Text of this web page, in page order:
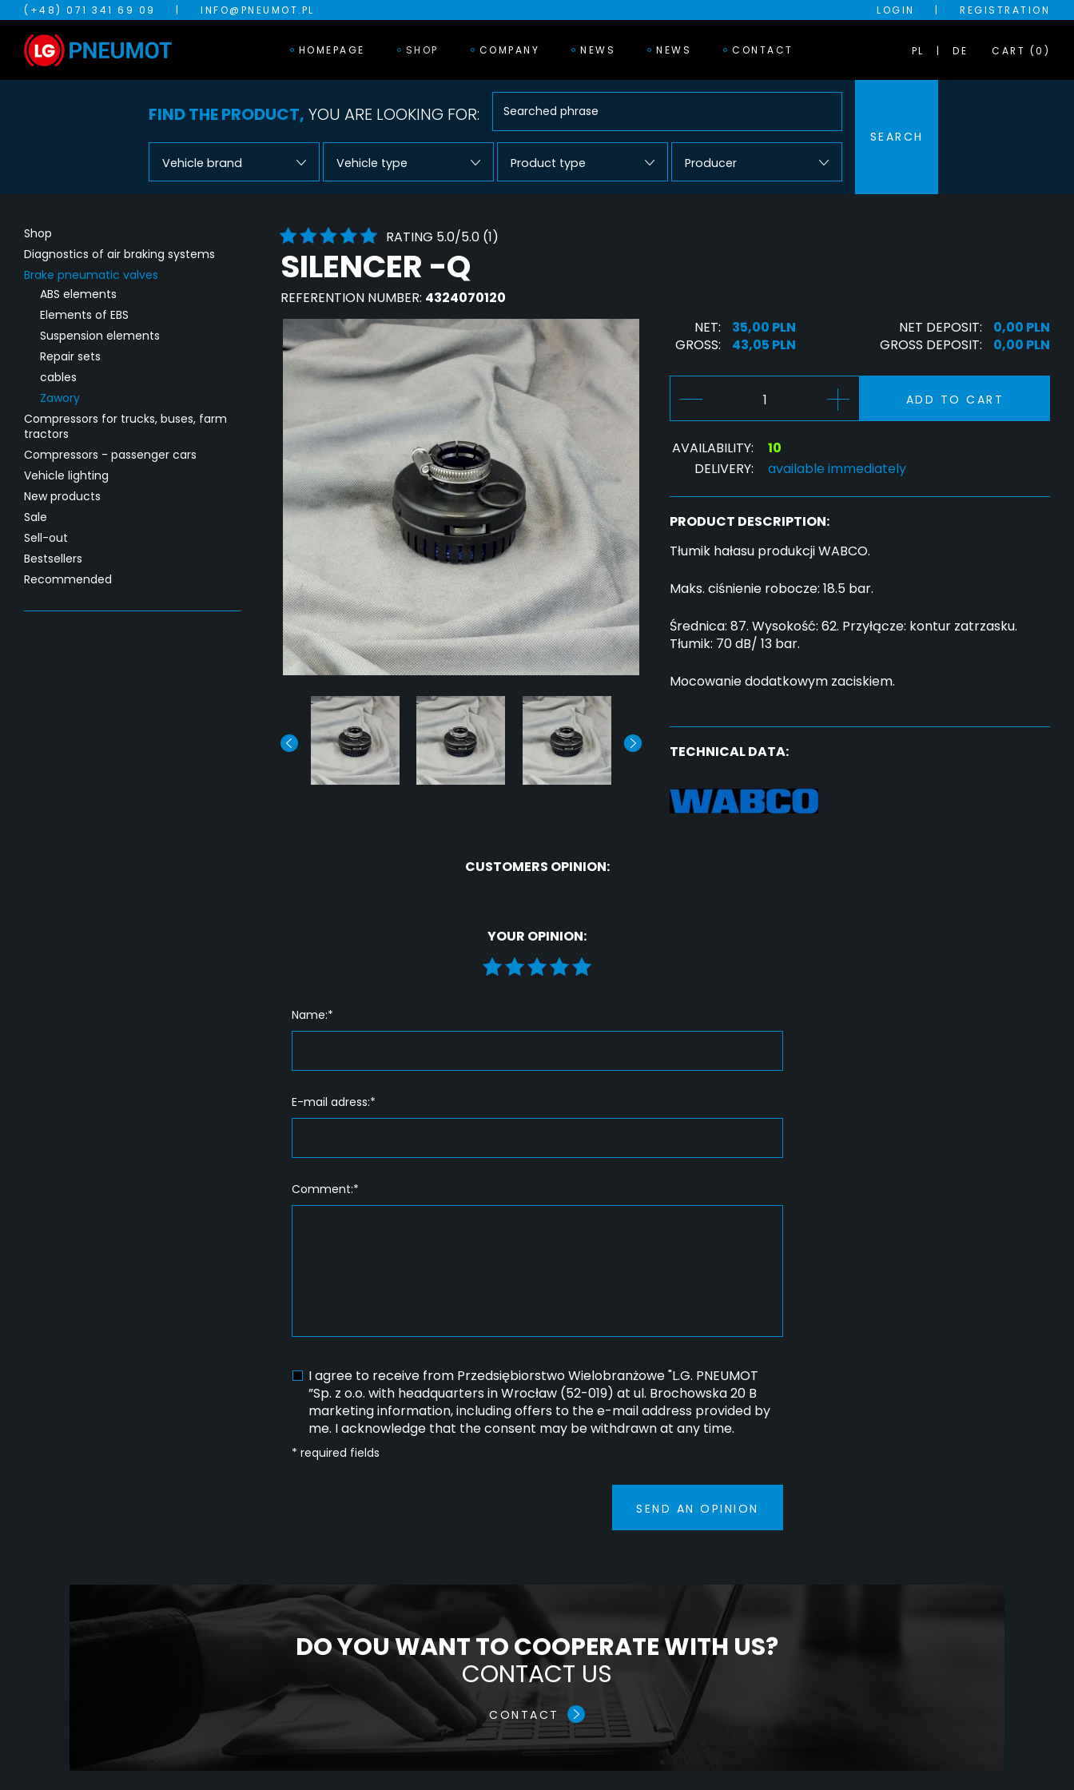
(+48) 071 341 69 09 | INFO@PNEUMOT.PL LOGIN | REGISTRATION
HOMEPAGE SHOP COMPANY NEWS NEWS CONTACT PL DE CART (0)
FIND THE PRODUCT, YOU ARE LOOKING FOR:
Vehicle brand Vehicle type Product type Producer
SEARCH
Shop
Diagnostics of air braking systems
Brake pneumatic valves
ABS elements
Elements of EBS
Suspension elements
Repair sets
cables
Zawory
Compressors for trucks, buses, farm
tractors
Compressors - passenger cars
Vehicle lighting
New products
Sale
Sell-out
Bestsellers
Recommended
RATING 5.0/5.0 (1)
SILENCER -Q
REFERENTION NUMBER: 4324070120
NET:
35,00 PLN
GROSS:
43,05 PLN
NET DEPOSIT:
0,00 PLN
GROSS DEPOSIT:
0,00 PLN
ADD TO CART
AVAILABILITY:
10
DELIVERY:
available immediately
PRODUCT DESCRIPTION:
Tłumik hałasu produkcji WABCO.
Maks. ciśnienie robocze: 18.5 bar.
Średnica: 87. Wysokość: 62. Przyłącze: kontur zatrzasku.
Tłumik: 70 dB/ 13 bar.
Mocowanie dodatkowym zaciskiem.
TECHNICAL DATA:
CUSTOMERS OPINION:
YOUR OPINION:
Name:*
E-mail adress:*
Comment:*
I agree to receive from Przedsiębiorstwo Wielobranżowe "L.G. PNEUMOT
”Sp. z o.o. with headquarters in Wrocław (52-019) at ul. Brochowska 20 B
marketing information, including offers to the e-mail address provided by
me. I acknowledge that the consent may be withdrawn at any time.
* required fields
SEND AN OPINION
DO YOU WANT TO COOPERATE WITH US?
CONTACT US
CONTACT